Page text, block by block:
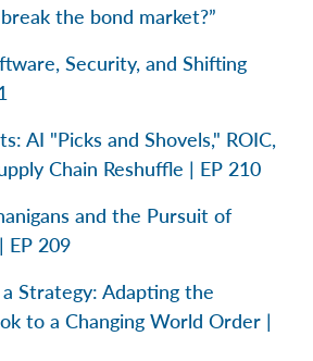
the bond market?”
Security, and Shifting
AI "Picks and Shovels," ROIC,
Chain Reshuffle | EP 210
and the Pursuit of
EP 209
Strategy: Adapting the
to a Changing World Order |